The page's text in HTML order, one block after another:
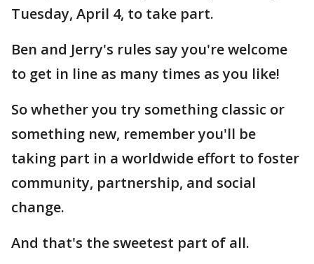
Tuesday, April 4, to take part.
Ben and Jerry's rules say you're welcome
to get in line as many times as you like!
So whether you try something classic or
something new, remember you'll be
taking part in a worldwide effort to foster
community, partnership, and social
change.
And that's the sweetest part of all.